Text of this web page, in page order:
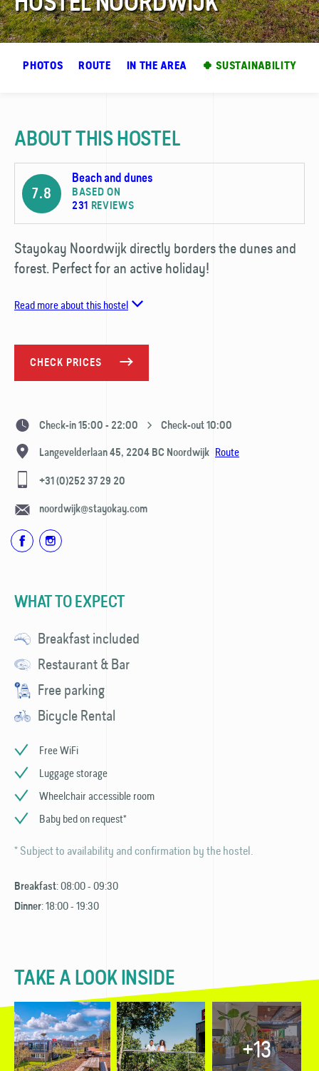
PHOTOS ROUTE IN THE AREA 🍀 SUSTAINABILITY
ABOUT THIS HOSTEL
7.8
Beach and dunes
BASED ON
231 REVIEWS
Stayokay Noordwijk directly borders the dunes and
forest. Perfect for an active holiday!
Read more about this hostel
CHECK PRICES
Check-in 15:00 - 22:00 Check-out 10:00
Langevelderlaan 45, 2204 BC Noordwijk Route
+31 (0)252 37 29 20
noordwijk@stayokay.com
WHAT TO EXPECT
Breakfast included
Restaurant & Bar
Free parking
Bicycle Rental
Free WiFi
Luggage storage
Wheelchair accessible room
Baby bed on request*
* Subject to availability and confirmation by the hostel.
Breakfast: 08:00 - 09:30
Dinner: 18:00 - 19:30
TAKE A LOOK INSIDE
+13